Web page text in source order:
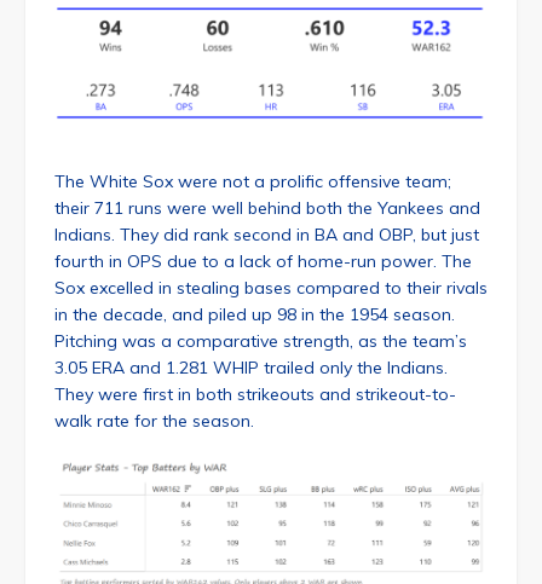
The White Sox were not a prolific offensive team;
their 711 runs were well behind both the Yankees and
Indians. They did rank second in BA and OBP, but just
fourth in OPS due to a lack of home-run power. The
Sox excelled in stealing bases compared to their rivals
in the decade, and piled up 98 in the 1954 season.
Pitching was a comparative strength, as the team’s
3.05 ERA and 1.281 WHIP trailed only the Indians.
They were first in both strikeouts and strikeout-to-
walk rate for the season.